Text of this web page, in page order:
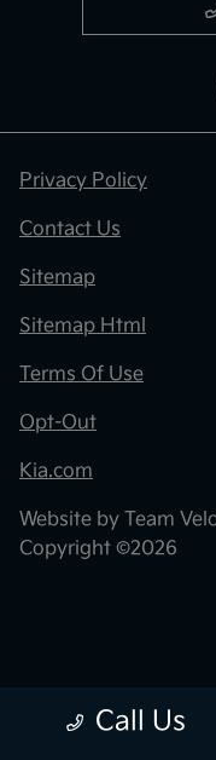
Call Us
Privacy Policy
Contact Us
Sitemap
Sitemap Html
Terms Of Use
Opt-Out
Kia.com
Website by Team
Copyright ©2026